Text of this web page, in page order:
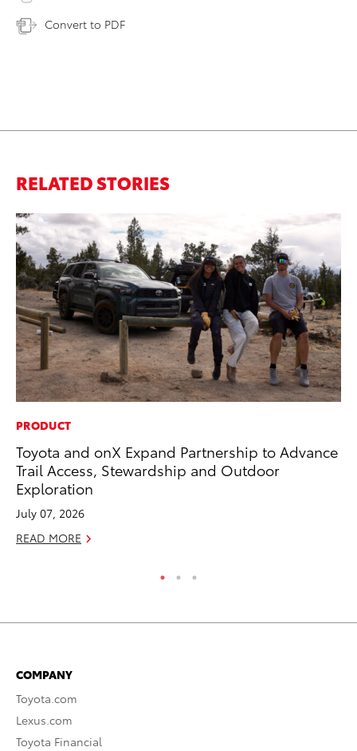
Convert to PDF
RELATED STORIES
PRODUCT
Toyota and onX Expand Partnership to Advance
Trail Access, Stewardship and Outdoor
Exploration
July 07, 2026
READ MORE
COMPANY
Toyota.com
Lexus.com
Toyota Financial